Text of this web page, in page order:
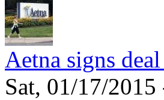
Aetna signs
Sat, 01/17/2015